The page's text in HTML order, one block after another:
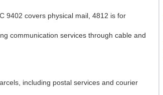
9402 covers physical mail, 4812 is for
communication services through cable and
including postal services and courier